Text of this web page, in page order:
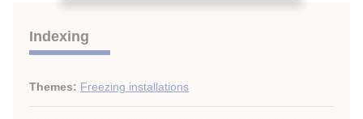
Indexing
Themes: Freezing installations